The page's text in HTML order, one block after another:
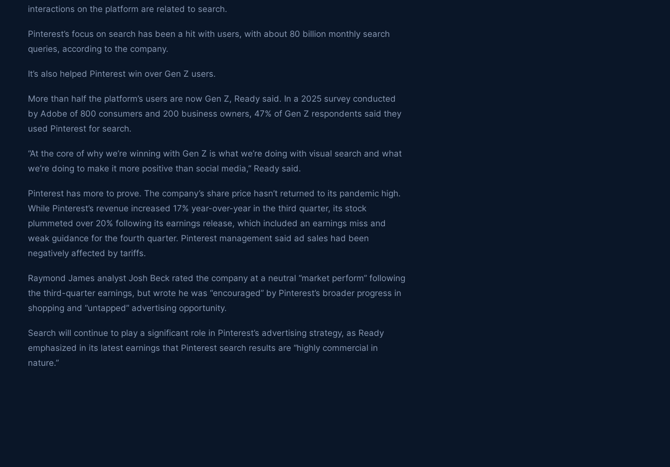
interactions on the platform are related to search.
Pinterest’s focus on search has been a hit with users, with about 80 billion monthly search
queries, according to the company.
It’s also helped Pinterest win over Gen Z users.
More than half the platform’s users are now Gen Z, Ready said. In a 2025 survey conducted
by Adobe of 800 consumers and 200 business owners, 47% of Gen Z respondents said they
used Pinterest for search.
“At the core of why we’re winning with Gen Z is what we’re doing with visual search and what
we’re doing to make it more positive than social media,” Ready said.
Pinterest has more to prove. The company’s share price hasn’t returned to its pandemic high.
While Pinterest’s revenue increased 17% year-over-year in the third quarter, its stock
plummeted over 20% following its earnings release, which included an earnings miss and
weak guidance for the fourth quarter. Pinterest management said ad sales had been
negatively affected by tariffs.
Raymond James analyst Josh Beck rated the company at a neutral “market perform” following
the third-quarter earnings, but wrote he was “encouraged” by Pinterest’s broader progress in
shopping and “untapped” advertising opportunity.
Search will continue to play a significant role in Pinterest’s advertising strategy, as Ready
emphasized in its latest earnings that Pinterest search results are “highly commercial in
nature.”